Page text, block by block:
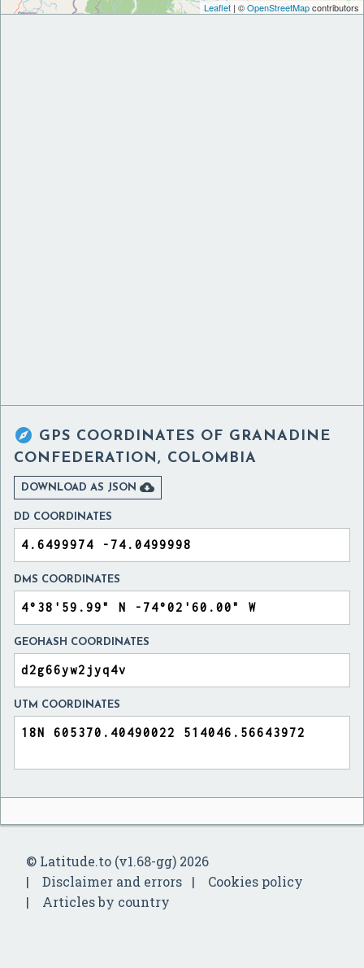
Leaflet | ©OpenStreetMapcontributors
 GPS COORDINATES OF GRANADINE
CONFEDERATION, COLOMBIA
DOWNLOAD AS JSON 
DD COORDINATES
DMS COORDINATES
GEOHASH COORDINATES
UTM COORDINATES
© Latitude.to (v1.68-gg) 2026
Disclaimer and errors
Cookies policy
Articles by country